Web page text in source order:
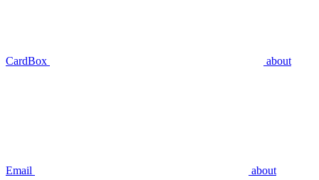
CardBox about
Email about